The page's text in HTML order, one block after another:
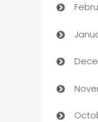
Auto